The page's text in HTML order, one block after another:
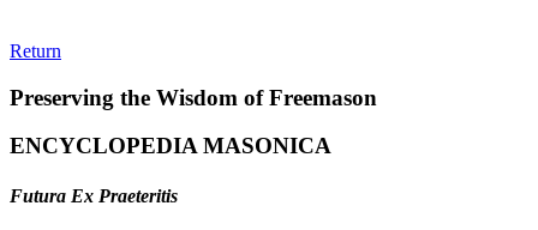
Return
Preserving the Wisdom of Freemason
ENCYCLOPEDIA MASONICA
Futura Ex Praeteritis